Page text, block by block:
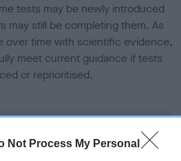
Not Process My Personal
tests may be newly introduced
may still be completing them. As
over time with scientific evidence,
meet current guidance if tests
or reprioritised.
health result is not recorded on